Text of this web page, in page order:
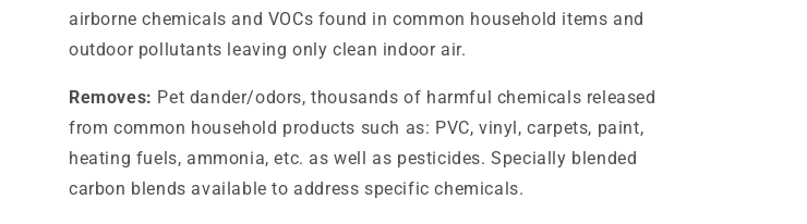
airborne chemicals and VOCs found in common household items and
outdoor pollutants leaving only clean indoor air.
Removes: Pet dander/odors, thousands of harmful chemicals released
from common household products such as: PVC, vinyl, carpets, paint,
heating fuels, ammonia, etc. as well as pesticides. Specially blended
carbon blends available to address specific chemicals.